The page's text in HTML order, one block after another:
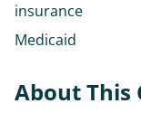
insurance
Medicaid
About This